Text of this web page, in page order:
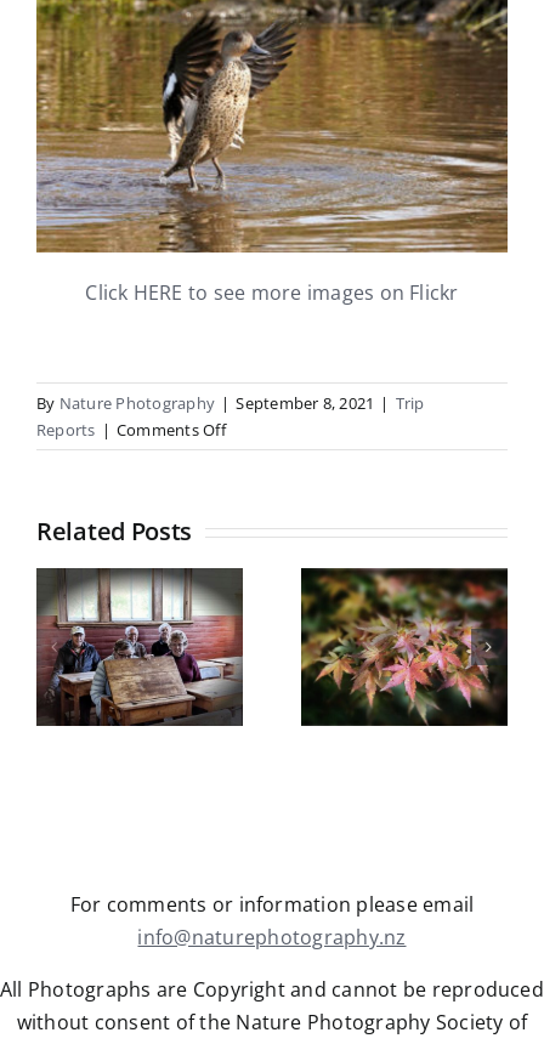
Click HERE to see more images on Flickr
By Nature Photography | September 8, 2021 | Trip
Reports | Comments Offon
15th
Wetlands
Related Posts
Botanical
Gardens
field trip
Wednesday
13th May
Castle Hill
Trip Report
May 2026
For comments or information please email
info@naturephotography.nz
All Photographs are Copyright and cannot be reproduced
without consent of the Nature Photography Society of